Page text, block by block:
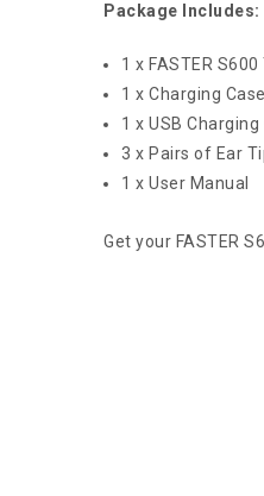
Package Includes:
1 x FASTER
1 x Charging Case
1 x USB Charging
3 x Pairs of Ear
1 x User Manual
Get your FASTER